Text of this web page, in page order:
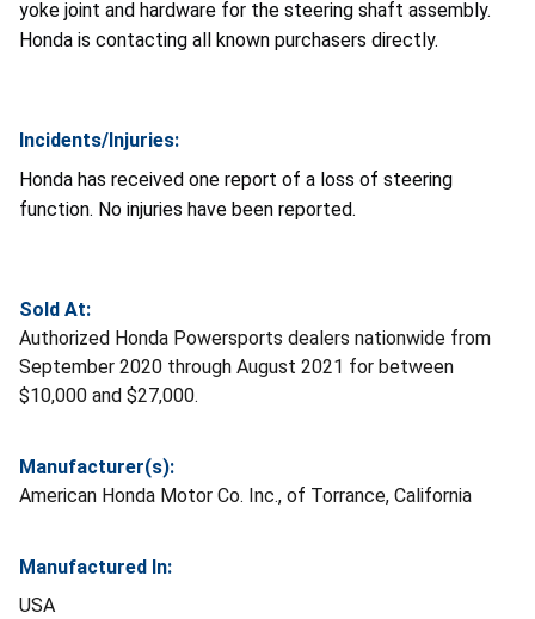
yoke joint and hardware for the steering shaft assembly.
Honda is contacting all known purchasers directly.
Incidents/Injuries:
Honda has received one report of a loss of steering
function. No injuries have been reported.
Sold At:
Authorized Honda Powersports dealers nationwide from
September 2020 through August 2021 for between
$10,000 and $27,000.
Manufacturer(s):
American Honda Motor Co. Inc., of Torrance, California
Manufactured In:
USA